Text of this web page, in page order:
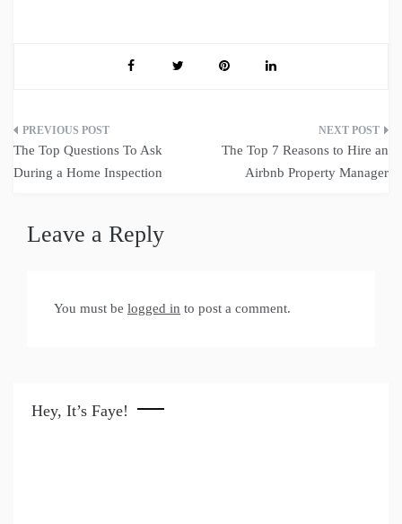
Post
navigation
The Top Questions To Ask
During a Home Inspection
The Top 7 Reasons to Hire an
Airbnb Property Manager
Leave a Reply
You must be logged in to post a comment.
Hey, It’s Faye!